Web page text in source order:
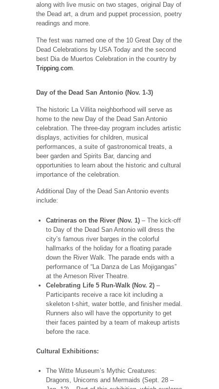
along with live music on two stages, original Day of
the Dead art, a drum and puppet procession, poetry
readings and more.
The fest was named one of the 10 Great Day of the
Dead Celebrations by USA Today and the second
best Dia de Muertos Celebration in the country by
Tripping.com
Day of the Dead San Antonio (Nov. 1-3)
The historic La Villita neighborhood will serve as
home to the new Day of the Dead San Antonio
celebration. The three-day program includes artistic
displays, activities for children, musical
performances, a suite of gastronomical treats, a
beer garden and Spirits Bar, dancing and
opportunities to learn about the historic and cultural
importance of the celebration.
Additional Day of the Dead San Antonio events
include:
Catrineras on the River (Nov. 1) – The kick-off
to Day of the Dead San Antonio will dress the
city’s famous river barges in the colorful
hallmarks of the holiday for a floating parade
down the River Walk. The parade ends with a
performance of “La Danza de Las Mojigangas”
at the Arneson River Theatre.
Celebrating Life 5 Run-Walk (Nov. 2) –
Participants receive a race kit including a
skeleton t-shirt, water bottle, and finisher medal.
Runners also will have the opportunity to get
their faces painted by a team of makeup artists
before the race.
Cultural Exhibitions:
The Witte Museum’s Mythic Creatures:
Dragons, Unicorns and Mermaids (Sept. 28 –